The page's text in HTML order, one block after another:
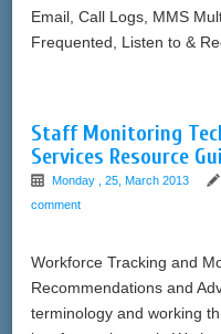
Email, Call Logs, MMS
Frequented, Listen to &
Staff Monitoring
Services Resource
Monday , 25, March 2013
comment
Workforce Tracking and
Recommendations and
terminology and working